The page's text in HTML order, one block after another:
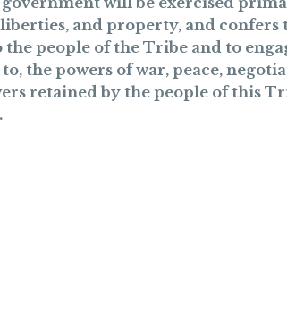
and property, and confers
people of the Tribe and to
the powers of war, peace,
retained by the people of this